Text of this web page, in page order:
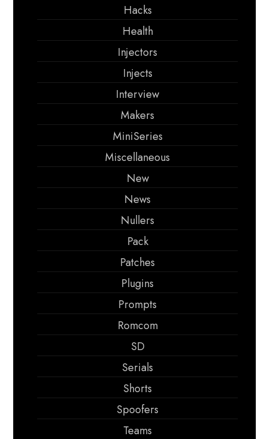
Hacks
Health
Injectors
Injects
Interview
Makers
MiniSeries
Miscellaneous
New
News
Nullers
Pack
Patches
Plugins
Prompts
Romcom
SD
Serials
Shorts
Spoofers
Teams